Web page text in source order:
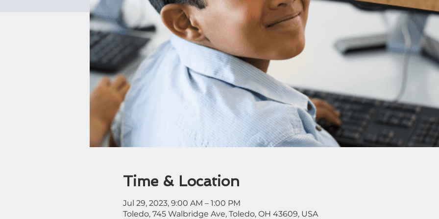
Time & Location
Jul 29, 2023, 9:00 AM – 1:00 PM
Toledo, 745 Walbridge Ave, Toledo, OH 43609, USA